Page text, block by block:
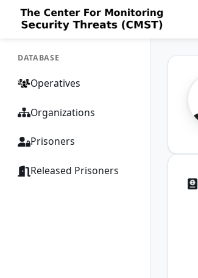
DATABASE
Operatives
Organizations
Prisoners
Released Prisoners